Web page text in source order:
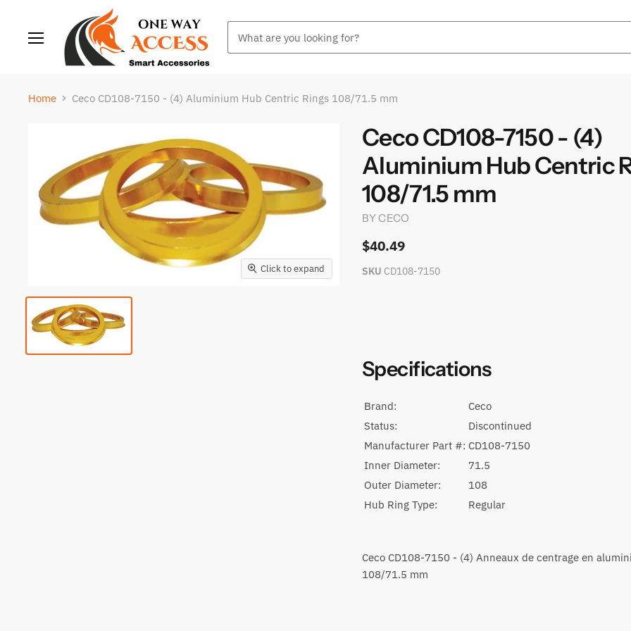
Home Ceco CD108-7150 - (4) Aluminium Hub Centric Rings 108/71.5 mm
Click to expand
Ceco CD108-7150 - (4)
Aluminium Hub Centric
108/71.5 mm
BYCECO
$40.49
SKU CD108-7150
Specifications
Brand:
Ceco
Status:
Discontinued
Manufacturer Part #: CD108-7150
Inner Diameter:
71.5
Outer Diameter:
108
Hub Ring Type:
Regular
Ceco CD108-7150 - (4) Anneaux de centrage en
108/71.5 mm